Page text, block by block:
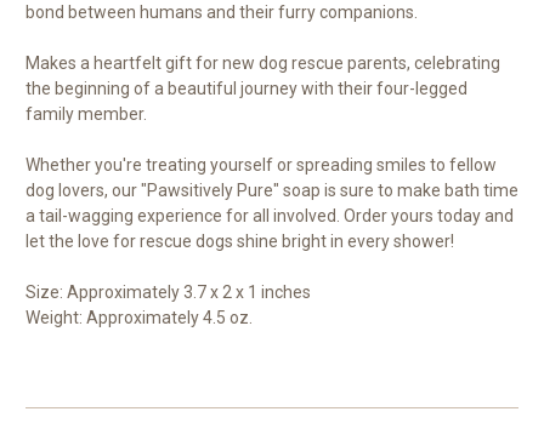
bond between humans and their furry companions.
Makes a heartfelt gift for new dog rescue parents, celebrating
the beginning of a beautiful journey with their four-legged
family member.
Whether you're treating yourself or spreading smiles to fellow
dog lovers, our "Pawsitively Pure" soap is sure to make bath time
a tail-wagging experience for all involved. Order yours today and
let the love for rescue dogs shine bright in every shower!
Size: Approximately 3.7 x 2 x 1 inches
Weight: Approximately 4.5 oz.